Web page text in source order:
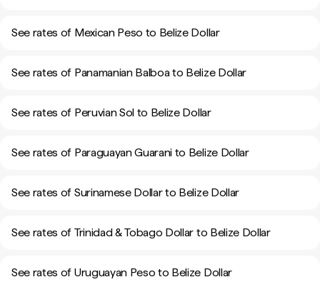
See rates of Mexican Peso to Belize Dollar
See rates of Panamanian Balboa to Belize Dollar
See rates of Peruvian Sol to Belize Dollar
See rates of Paraguayan Guarani to Belize Dollar
See rates of Surinamese Dollar to Belize Dollar
See rates of Trinidad & Tobago Dollar to Belize Dollar
See rates of Uruguayan Peso to Belize Dollar